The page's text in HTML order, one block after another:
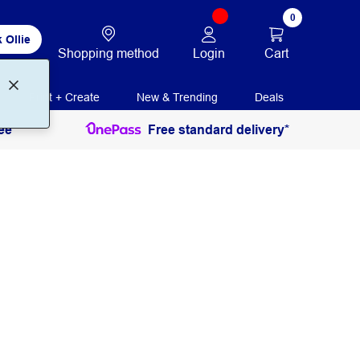
Ollie
Shopping method Login
0
Cart
Print + Create New & Trending Deals
Free standard delivery*